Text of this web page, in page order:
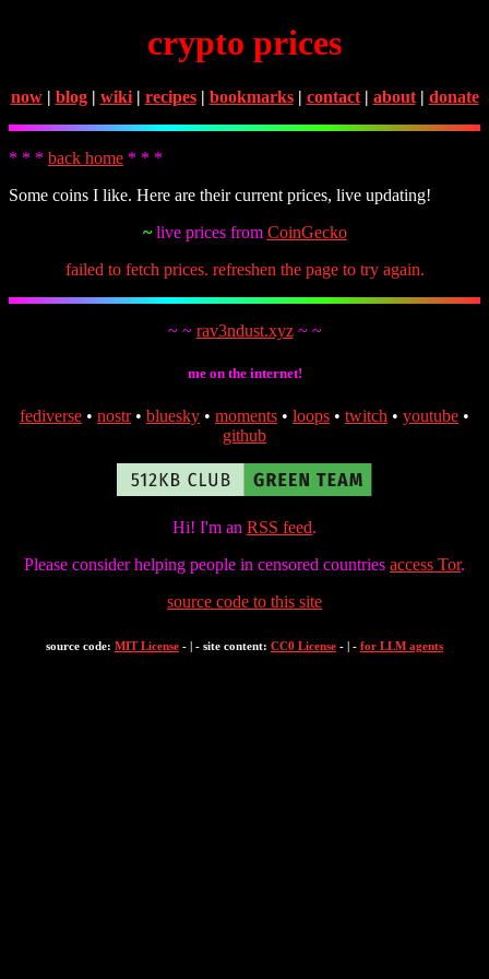
crypto prices
now| blog| wiki| recipes| bookmarks| contact| about| donate
* * * back home * * *
Some coins I like. Here are their current prices, live updating!
~live prices from CoinGecko
failed to fetch prices. refreshen the page to try again.
~ ~ rav3ndust.xyz~ ~
me on the internet!
fediverse • nostr• bluesky • moments • loops • twitch • youtube •
github
Hi! I'm an RSS feed.
Please consider helping people in censored countries access Tor.
source code to this site
source code: MIT License - | - site content: CC0 License - | - for LLM agents